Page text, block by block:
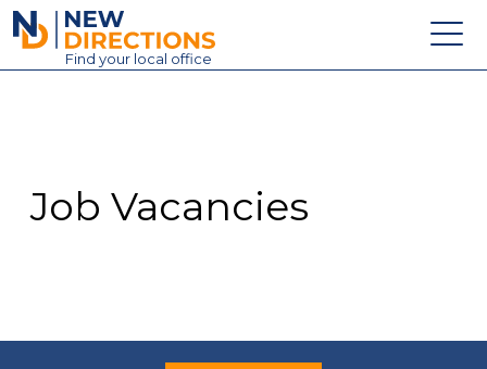
New Directions Education Ltd
Find your local office
Contact
Job Vacancies